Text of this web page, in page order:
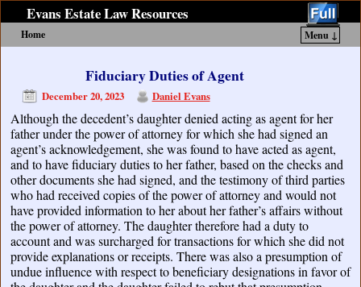
Evans Estate Law Resources
Home
Menu ↓
Fiduciary Duties of Agent
December 20, 2023 Daniel Evans
Although the decedent’s daughter denied acting as agent for her
father under the power of attorney for which she had signed an
agent’s acknowledgement, she was found to have acted as agent,
and to have fiduciary duties to her father, based on the checks and
other documents she had signed, and the testimony of third parties
who had received copies of the power of attorney and would not
have provided information to her about her father’s affairs without
the power of attorney. The daughter therefore had a duty to
account and was surcharged for transactions for which she did not
provide explanations or receipts. There was also a presumption of
undue influence with respect to beneficiary designations in favor of